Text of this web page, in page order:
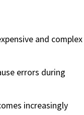
and complex
errors during
increasingly